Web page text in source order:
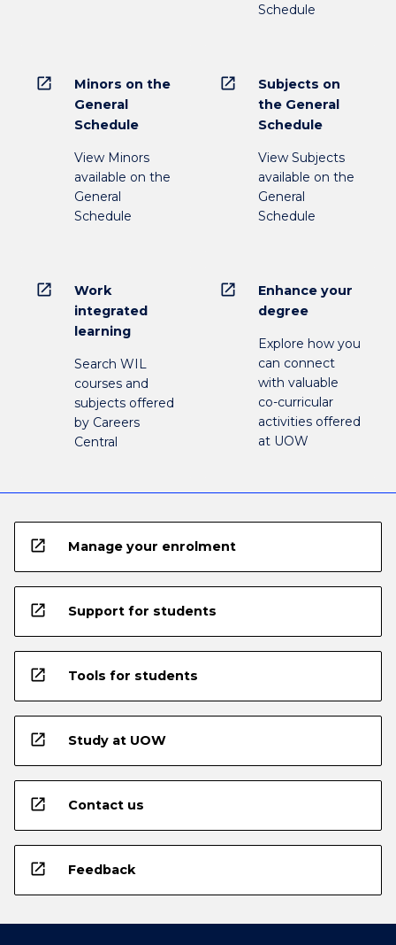
Schedule
open_in_new
Minors on the
General
Schedule
View Minors
available on the
General
Schedule
open_in_new
Subjects on
the General
Schedule
View Subjects
available on the
General
Schedule
open_in_new
Work
integrated
learning
Search WIL
courses and
subjects offered
by Careers
Central
open_in_new
Enhance your
degree
Explore how you
can connect
with valuable
co-curricular
activities offered
at UOW
open_in_new Manage your enrolment
open_in_new Support for students
open_in_new Tools for students
open_in_new Study at UOW
open_in_new Contact us
open_in_new Feedback